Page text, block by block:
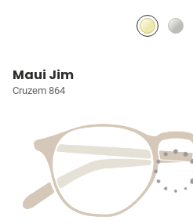
Maui Jim
Cruzem 864